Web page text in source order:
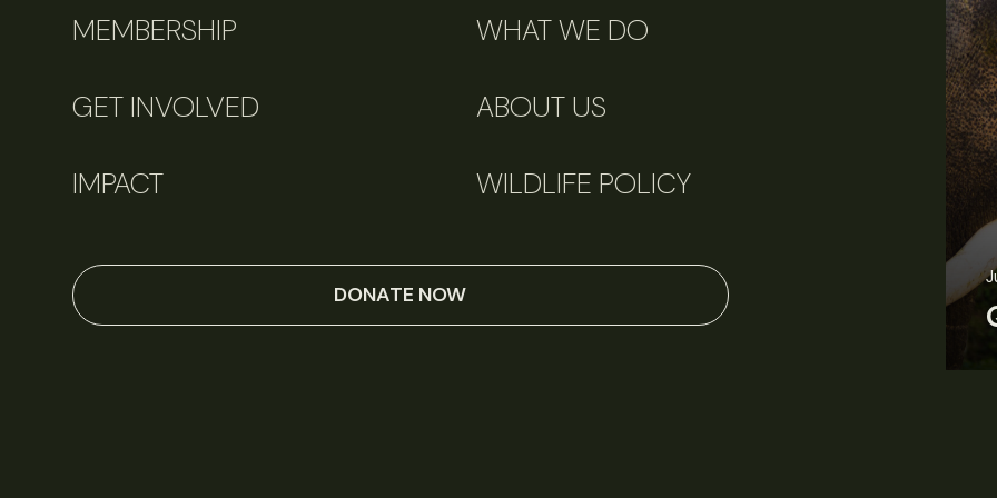
MEMBERSHIP WHAT WE DO
GET INVOLVED ABOUT US
IMPACT WILDLIFE POLICY
DONATE NOW
Perspectives